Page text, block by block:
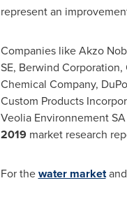
represent an
Companies like Akzo
SE, Berwind
Chemical Company,
Custom Products
Veolia Environnement
2019market research
For thewater market